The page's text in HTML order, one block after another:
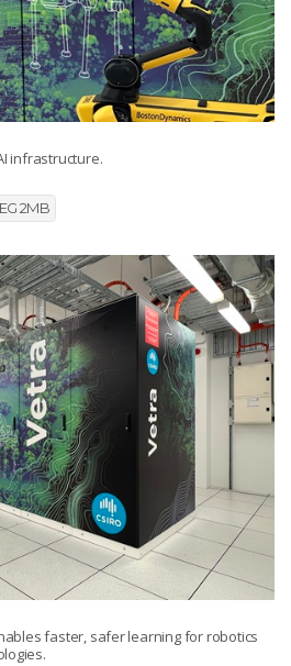
infrastructure.
2MB
faster, safer learning for robotics